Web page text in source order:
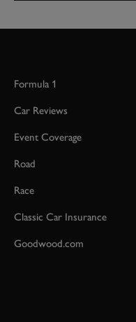
Formula 1
Car Reviews
Event Coverage
Road
Race
Classic Car Insurance
Goodwood.com